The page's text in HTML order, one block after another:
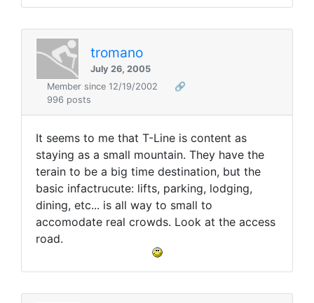
tromano
July 26, 2005
Member since 12/19/2002
🔗
996 posts
It seems to me that T-Line is content as
staying as a small mountain. They have the
terain to be a big time destination, but the
basic infactrucute: lifts, parking, lodging,
dining, etc... is all way to small to
accomodate real crowds. Look at the access
road.